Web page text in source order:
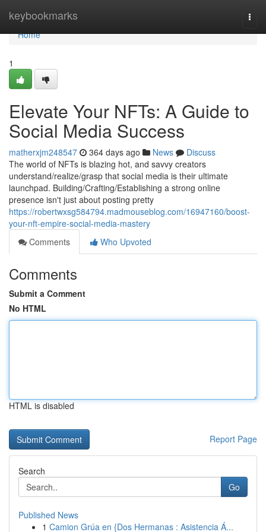
keybookmarks
Home
Home
1
Elevate Your NFTs: A Guide to
Social Media Success
matherxjm248547 364 days ago News
Discuss
The world of NFTs is blazing hot, and savvy creators
understand/realize/grasp that social media is their ultimate
launchpad. Building/Crafting/Establishing a strong online
presence isn't just about posting pretty
https://robertwxsg584794.madmouseblog.com/16947160/boost-
your-nft-empire-social-media-mastery
Comments
Who Upvoted
Comments
Submit a Comment
No HTML
HTML is disabled
Report Page
Search
Go
Published News
1 Camion Grúa en {Dos Hermanas : Asistencia Á...